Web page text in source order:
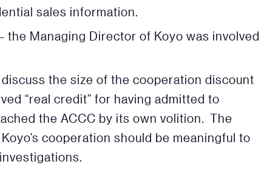
sales information.
the Managing Director of Koyo was involved
the size of the cooperation discount
“real credit” for having admitted to
the ACCC by its own volition. The
cooperation should be meaningful to